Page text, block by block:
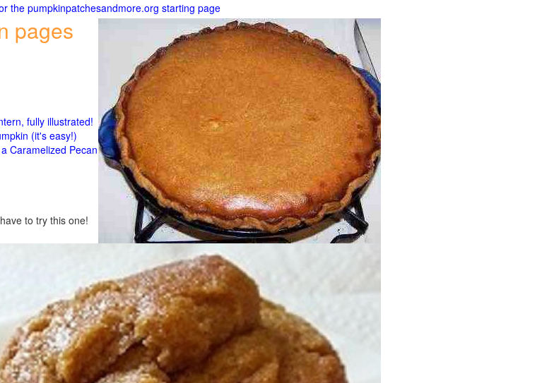
the pumpkinpatchesandmore.org starting page
pages
fully illustrated!
(it's easy!)
Caramelized Pecan
to try this one!